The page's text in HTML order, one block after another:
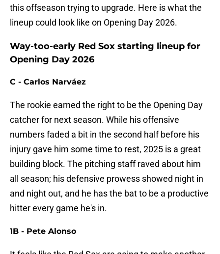
this offseason trying to upgrade. Here is what the
lineup could look like on Opening Day 2026.
Way-too-early Red Sox starting lineup for
Opening Day 2026
C - Carlos Narváez
The rookie earned the right to be the Opening Day
catcher for next season. While his offensive
numbers faded a bit in the second half before his
injury gave him some time to rest, 2025 is a great
building block. The pitching staff raved about him
all season; his defensive prowess showed night in
and night out, and he has the bat to be a productive
hitter every game he's in.
1B - Pete Alonso